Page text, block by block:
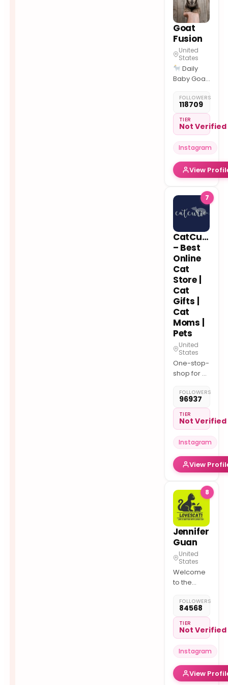
25% Off:
CURIO25
SHOP
Goat
Fusion
United
States
Daily
Baby Goat
Cute •
Calm •
Farm Life
Viral
Goat Reels
🛠 Goat
Care &
Favorite
Tools
FOLLOWERS
118709
TIER
Not Verified
Instagram
View
7
CatCurio
– Best
Online
Cat
Store |
Cat
Gifts |
Cat
Moms |
Pets
United
States
One-stop-
shop for all
& Cat-
Themed
Cute
Goodies
with FREE
Shipping
worldwide!
⬇ Shop
FOLLOWERS
96937
TIER
Not Verified
Instagram
View
8
Jennifer
Guan
United
States
Welcome
to the
world
Follow us
on TikTok
104k
meowverse.ai
FOLLOWERS
84568
TIER
Not Verified
Instagram
View